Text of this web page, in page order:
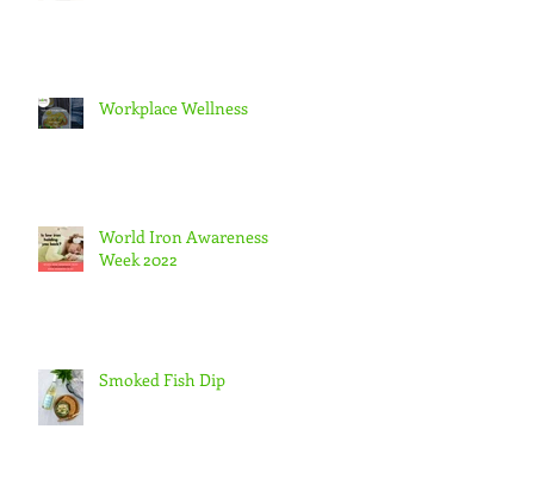
Workplace Wellness
World Iron Awareness
Week 2022
Smoked Fish Dip